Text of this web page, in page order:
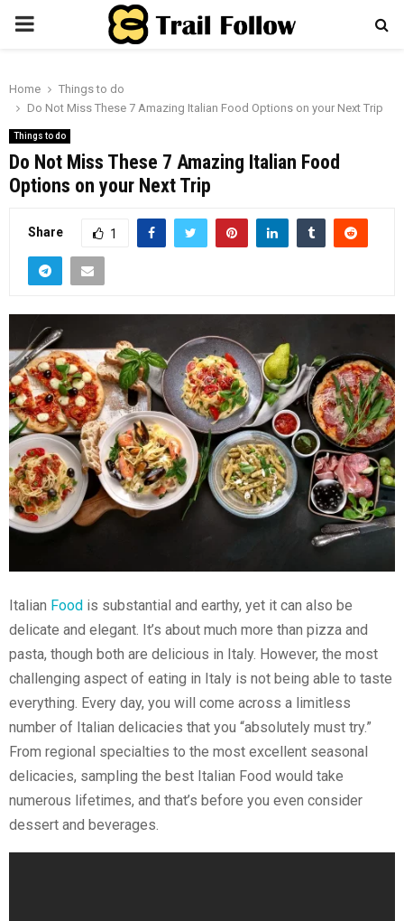
PRIMARY
Home
Things to do
Do Not Miss These 7 Amazing Italian Food Options on your Next Trip
Things to do
Do Not Miss These 7 Amazing Italian Food
Options on your Next Trip
Share 1
Italian Food is substantial and earthy, yet it can also be
delicate and elegant. It’s about much more than pizza and
pasta, though both are delicious in Italy. However, the most
challenging aspect of eating in Italy is not being able to taste
everything. Every day, you will come across a limitless
number of Italian delicacies that you “absolutely must try.”
From regional specialties to the most excellent seasonal
delicacies, sampling the best Italian Food would take
numerous lifetimes, and that’s before you even consider
dessert and beverages.